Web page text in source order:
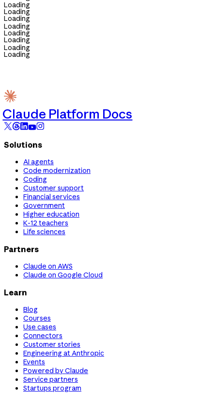
Loading
Loading
Loading
Loading
Loading
Loading
Loading
Loading
Claude Platform Docs
Solutions
AI agents
Code modernization
Coding
Customer support
Financial services
Government
Higher education
K-12 teachers
Life sciences
Partners
Claude on AWS
Claude on Google Cloud
Learn
Blog
Courses
Use cases
Connectors
Customer stories
Engineering at Anthropic
Events
Powered by Claude
Service partners
Startups program